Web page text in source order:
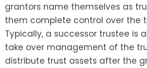
grantors name themselves as
them complete control over the
Typically, a successor trustee is
take over management of the
distribute trust assets after the